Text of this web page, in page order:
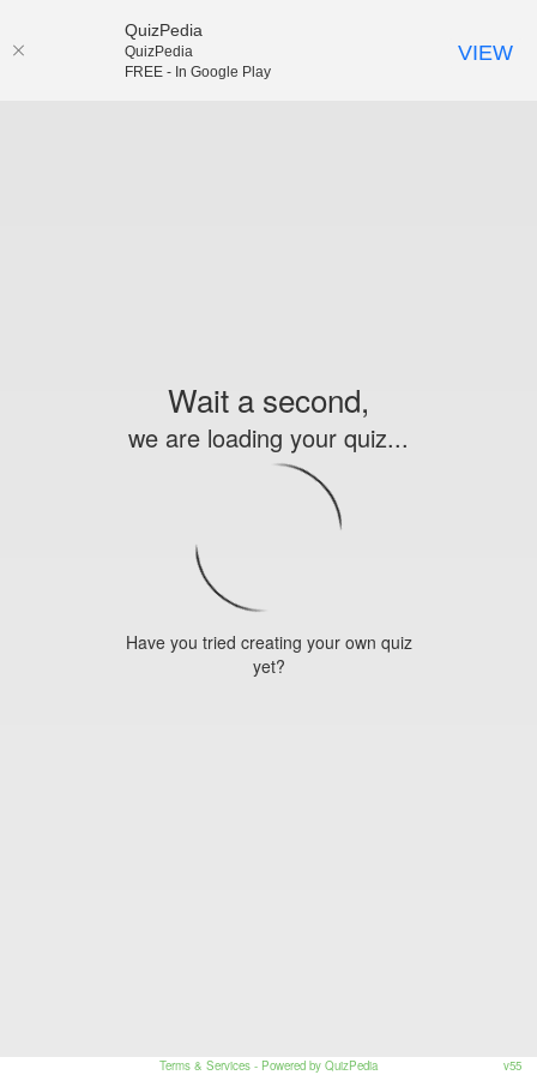
Wait a second,
we are loading your quiz...
Have you tried creating your own quiz
yet?
Terms & Services - Powered by QuizPedia v55
QuizPedia
QuizPedia
FREE - In Google Play
VIEW